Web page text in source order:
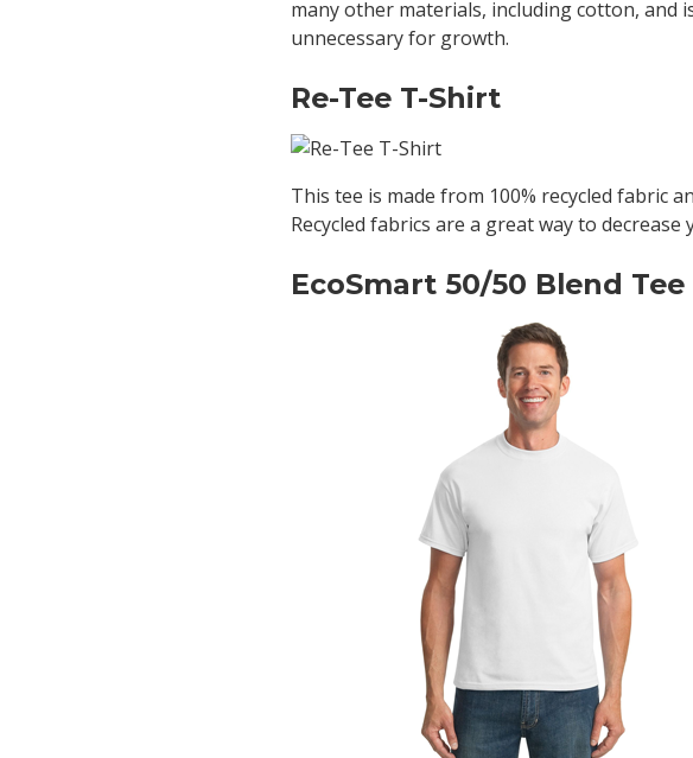
many other materials, including cotton, and
unnecessary for growth.
Re-Tee T-Shirt
This tee is made from 100% recycled fabric
Recycled fabrics are a great way to
EcoSmart 50/50 Blend Tee